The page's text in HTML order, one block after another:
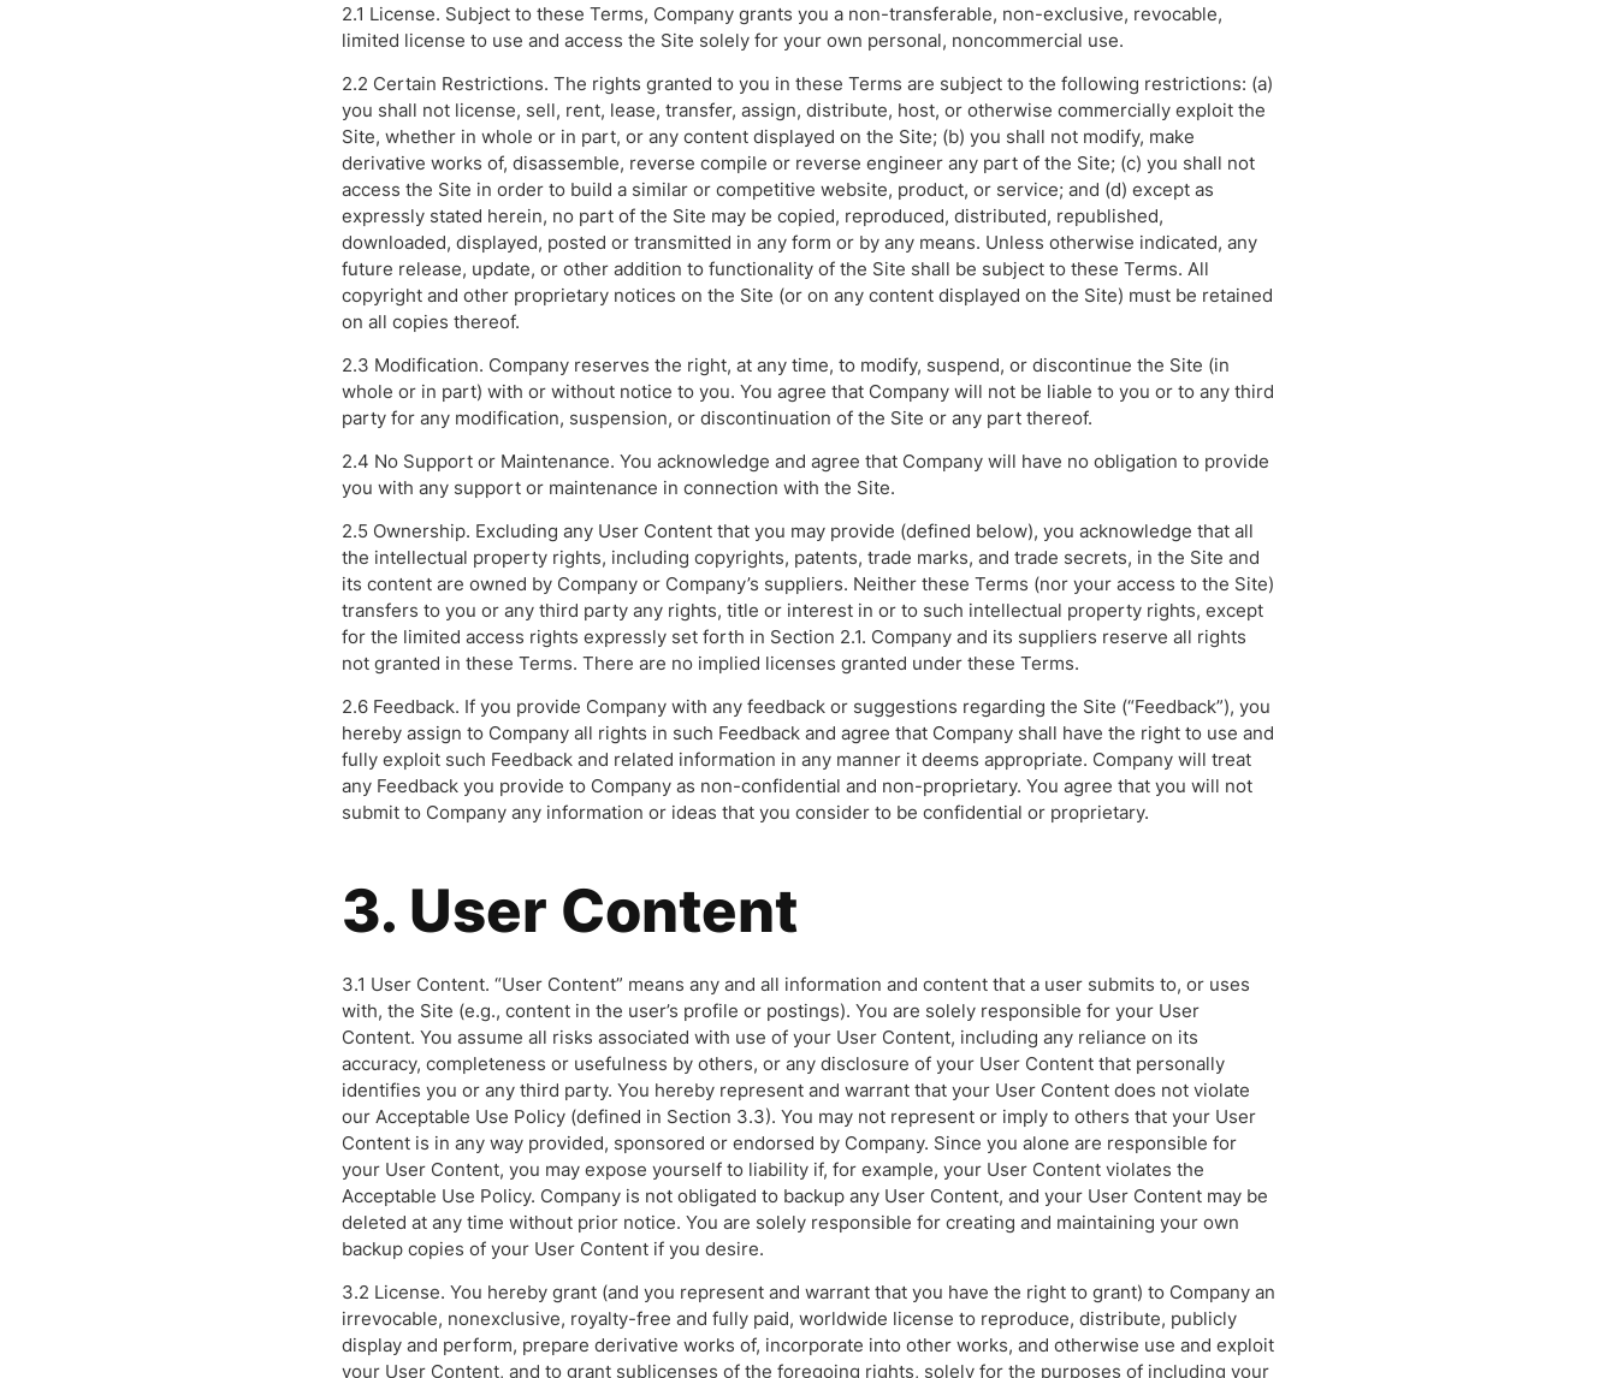
2.1 License. Subject to these Terms, Company grants you a non-transferable, non-exclusive, revocable,
limited license to use and access the Site solely for your own personal, noncommercial use.
2.2 Certain Restrictions. The rights granted to you in these Terms are subject to the following restrictions: (a)
you shall not license, sell, rent, lease, transfer, assign, distribute, host, or otherwise commercially exploit the
Site, whether in whole or in part, or any content displayed on the Site; (b) you shall not modify, make
derivative works of, disassemble, reverse compile or reverse engineer any part of the Site; (c) you shall not
access the Site in order to build a similar or competitive website, product, or service; and (d) except as
expressly stated herein, no part of the Site may be copied, reproduced, distributed, republished,
downloaded, displayed, posted or transmitted in any form or by any means. Unless otherwise indicated, any
future release, update, or other addition to functionality of the Site shall be subject to these Terms. All
copyright and other proprietary notices on the Site (or on any content displayed on the Site) must be retained
on all copies thereof.
2.3 Modification. Company reserves the right, at any time, to modify, suspend, or discontinue the Site (in
whole or in part) with or without notice to you. You agree that Company will not be liable to you or to any third
party for any modification, suspension, or discontinuation of the Site or any part thereof.
2.4 No Support or Maintenance. You acknowledge and agree that Company will have no obligation to provide
you with any support or maintenance in connection with the Site.
2.5 Ownership. Excluding any User Content that you may provide (defined below), you acknowledge that all
the intellectual property rights, including copyrights, patents, trade marks, and trade secrets, in the Site and
its content are owned by Company or Company’s suppliers. Neither these Terms (nor your access to the Site)
transfers to you or any third party any rights, title or interest in or to such intellectual property rights, except
for the limited access rights expressly set forth in Section 2.1. Company and its suppliers reserve all rights
not granted in these Terms. There are no implied licenses granted under these Terms.
2.6 Feedback. If you provide Company with any feedback or suggestions regarding the Site (“Feedback”), you
hereby assign to Company all rights in such Feedback and agree that Company shall have the right to use and
fully exploit such Feedback and related information in any manner it deems appropriate. Company will treat
any Feedback you provide to Company as non-confidential and non-proprietary. You agree that you will not
submit to Company any information or ideas that you consider to be confidential or proprietary.
3. User Content
3.1 User Content. “User Content” means any and all information and content that a user submits to, or uses
with, the Site (e.g., content in the user’s profile or postings). You are solely responsible for your User
Content. You assume all risks associated with use of your User Content, including any reliance on its
accuracy, completeness or usefulness by others, or any disclosure of your User Content that personally
identifies you or any third party. You hereby represent and warrant that your User Content does not violate
our Acceptable Use Policy (defined in Section 3.3). You may not represent or imply to others that your User
Content is in any way provided, sponsored or endorsed by Company. Since you alone are responsible for
your User Content, you may expose yourself to liability if, for example, your User Content violates the
Acceptable Use Policy. Company is not obligated to backup any User Content, and your User Content may be
deleted at any time without prior notice. You are solely responsible for creating and maintaining your own
backup copies of your User Content if you desire.
3.2 License. You hereby grant (and you represent and warrant that you have the right to grant) to Company an
irrevocable, nonexclusive, royalty-free and fully paid, worldwide license to reproduce, distribute, publicly
display and perform, prepare derivative works of, incorporate into other works, and otherwise use and exploit
your User Content, and to grant sublicenses of the foregoing rights, solely for the purposes of including your